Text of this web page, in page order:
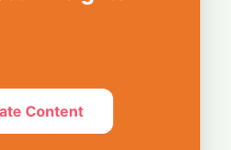
Content